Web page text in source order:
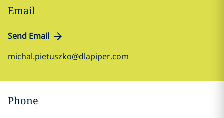
Email
Send Email
michal.pietuszko@dlapiper.com
Phone